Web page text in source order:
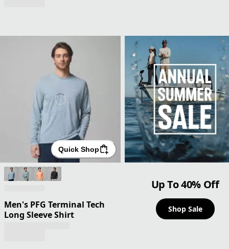
Quick Shop
Men's PFG Terminal Tech
Long Sleeve Shirt
Up To 40% Off
Shop Sale